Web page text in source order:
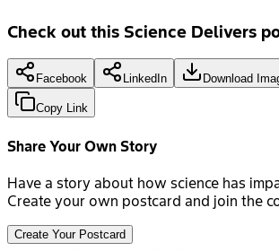
Check out this Science Delivers
Facebook LinkedIn Download
Copy Link
Share Your Own Story
Have a story about how science has
Create your own postcard and join the
Create Your Postcard